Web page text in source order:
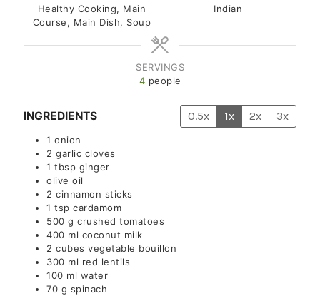
Healthy Cooking, Main
Course, Main Dish, Soup
Indian
SERVINGS
4 people
INGREDIENTS 0.5x 1x 2x 3x
1 onion
2 garlic cloves
1 tbsp ginger
olive oil
2 cinnamon sticks
1 tsp cardamom
500 g crushed tomatoes
400 ml coconut milk
2 cubes vegetable bouillon
300 ml red lentils
100 ml water
70 g spinach